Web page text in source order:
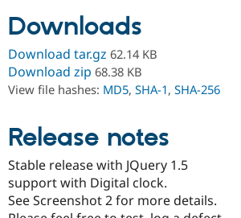
Get Started
Downloads
Download tar.gz 62.14 KB
Download zip 68.38 KB
View file hashes: MD5, SHA-1, SHA-256
Release notes
Stable release with JQuery 1.5
support with Digital clock.
See Screenshot 2 for more details.